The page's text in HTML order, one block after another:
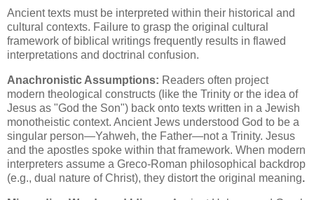
Ancient texts must be interpreted within their historical and
cultural contexts. Failure to grasp the original cultural
framework of biblical writings frequently results in flawed
interpretations and doctrinal confusion.
Anachronistic Assumptions: Readers often project
modern theological constructs (like the Trinity or the idea of
Jesus as "God the Son") back onto texts written in a Jewish
monotheistic context. Ancient Jews understood God to be a
singular person—Yahweh, the Father—not a Trinity. Jesus
and the apostles spoke within that framework. When modern
interpreters assume a Greco-Roman philosophical backdrop
(e.g., dual nature of Christ), they distort the original meaning.